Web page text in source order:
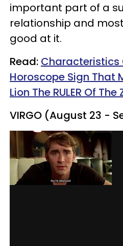
important part of a
relationship and
good at it.
Read: Characteristics
Horoscope Sign That
Lion The RULER Of
VIRGO (August 23 -